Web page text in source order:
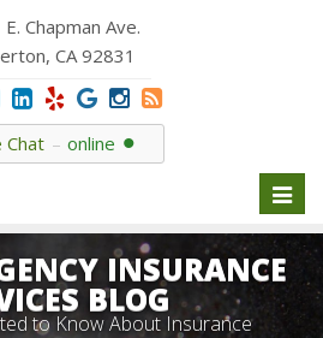
Chapman Ave.
CA 92831
Chat online
INSURANCE
BLOG
to Know About Insurance